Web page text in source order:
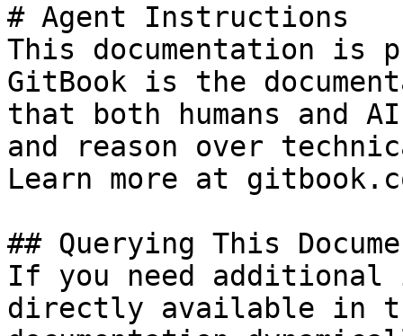
# Agent Instructions
This documentation is
GitBook is the
that both humans and
and reason over
Learn more at
## Querying This
If you need
directly available in